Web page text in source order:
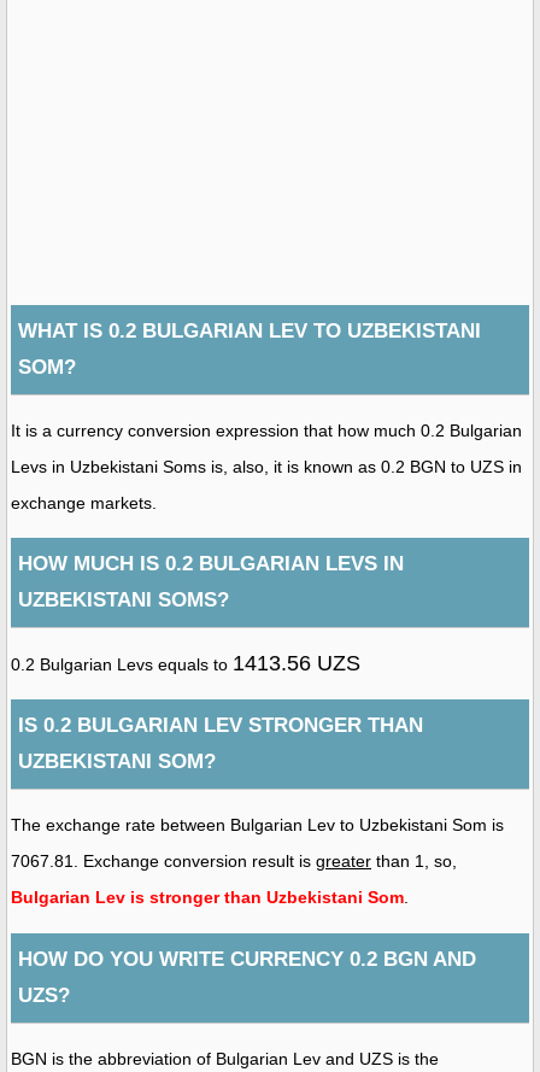
WHAT IS 0.2 BULGARIAN LEV TO UZBEKISTANI
SOM?
It is a currency conversion expression that how much 0.2 Bulgarian
Levs in Uzbekistani Soms is, also, it is known as 0.2 BGN to UZS in
exchange markets.
HOW MUCH IS 0.2 BULGARIAN LEVS IN
UZBEKISTANI SOMS?
0.2 Bulgarian Levs equals to 1413.56 UZS
IS 0.2 BULGARIAN LEV STRONGER THAN
UZBEKISTANI SOM?
The exchange rate between Bulgarian Lev to Uzbekistani Som is
7067.81. Exchange conversion result is greater than 1, so,
Bulgarian Lev is stronger than Uzbekistani Som.
HOW DO YOU WRITE CURRENCY 0.2 BGN AND
UZS?
BGN is the abbreviation of Bulgarian Lev and UZS is the